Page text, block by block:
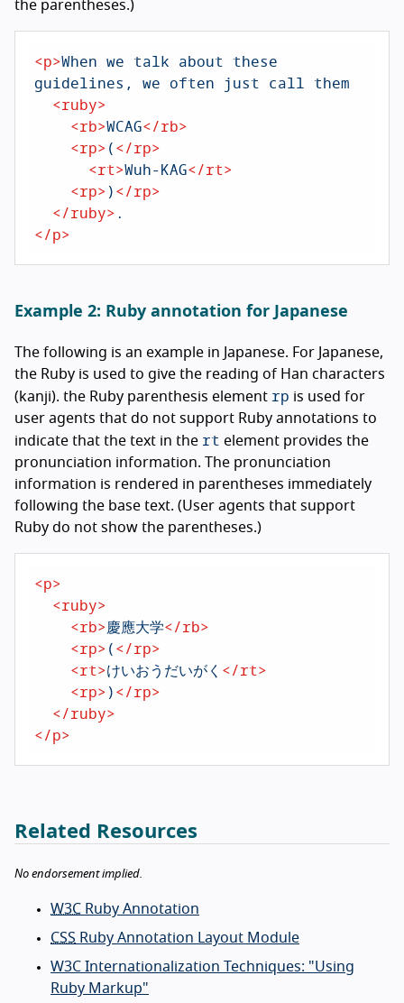
the parentheses.)
<p>When we talk about these
guidelines, we often just call them
<ruby>
<rb>WCAG</rb>
<rp>(</rp>
<rt>Wuh-KAG</rt>
<rp>)</rp>
</ruby>
</p>
Example 2: Ruby annotation for Japanese
The following is an example in Japanese. For Japanese,
the Ruby is used to give the reading of Han characters
(kanji). the Ruby parenthesis element rp is used for
user agents that do not support Ruby annotations to
indicate that the text in the rt element provides the
pronunciation information. The pronunciation
information is rendered in parentheses immediately
following the base text. (User agents that support
Ruby do not show the parentheses.)
<p>
<ruby>
<rb>慶應大学</rb>
<rp>(</rp>
<rt>けいおうだいがく </rt>
<rp>)</rp>
</ruby>
</p>
Related Resources
No endorsement implied.
W3C Ruby Annotation
CSS Ruby Annotation Layout Module
W3C Internationalization Techniques: "Using
Ruby Markup"